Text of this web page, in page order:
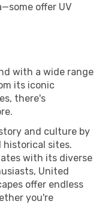
offer UV
with a wide range
its iconic
there's
and culture by
historical sites.
with its diverse
United
offer endless
you're